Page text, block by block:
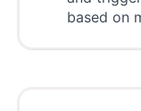
based on